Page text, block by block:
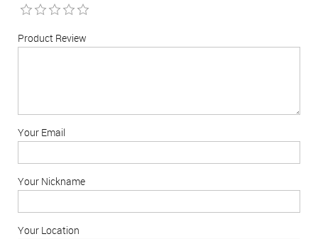
Product Review
Your Email
Your Nickname
Your Location